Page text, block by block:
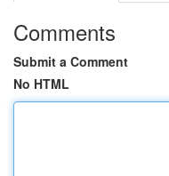
Comments
Submit a Comment
No HTML